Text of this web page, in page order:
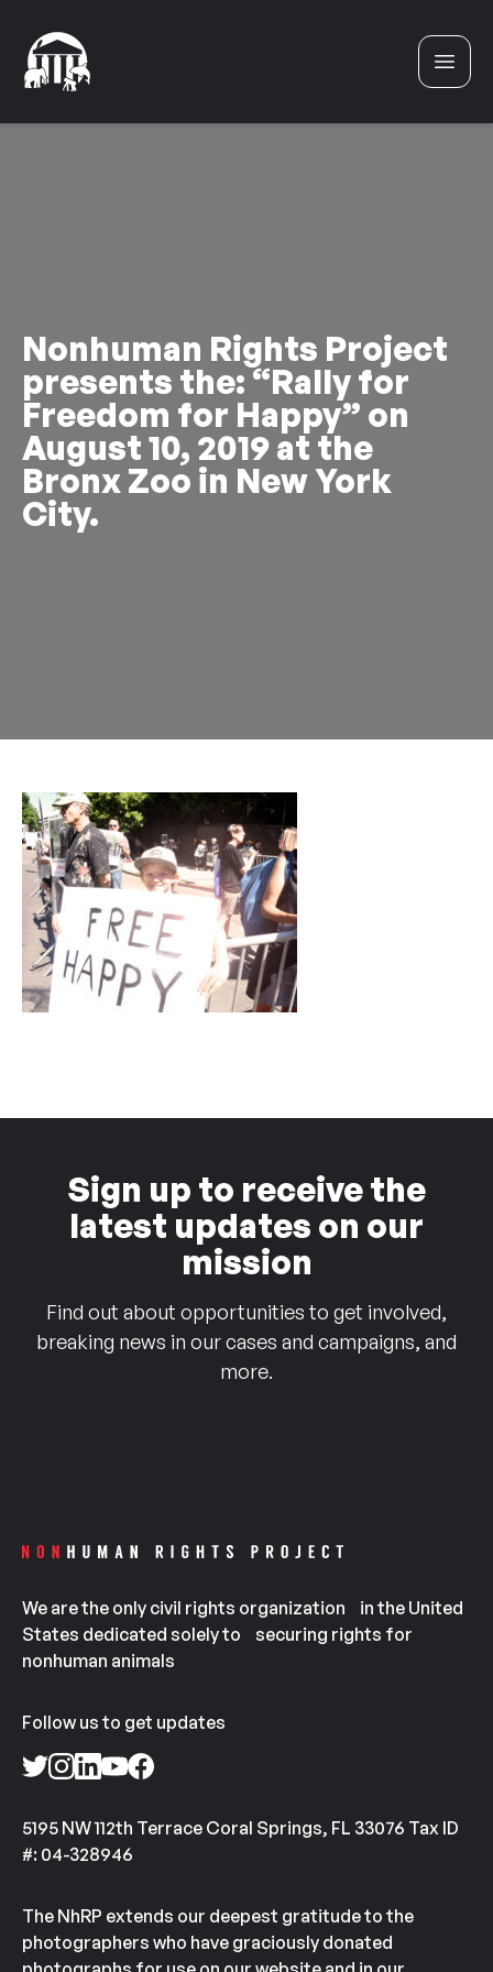
Nonhuman Rights Project
presents the: “Rally for
Freedom for Happy” on
August 10, 2019 at the
Bronx Zoo in New York
City.
Sign up to receive the
latest updates on our
mission
Find out about opportunities to get involved,
breaking news in our cases and campaigns, and
more.
We are the only civil rights organization in the United
States dedicated solely to securing rights for
nonhuman animals
Follow us to get updates
5195 NW 112th Terrace Coral Springs, FL 33076 Tax ID
#: 04-328946
The NhRP extends our deepest gratitude to the
photographers who have graciously donated